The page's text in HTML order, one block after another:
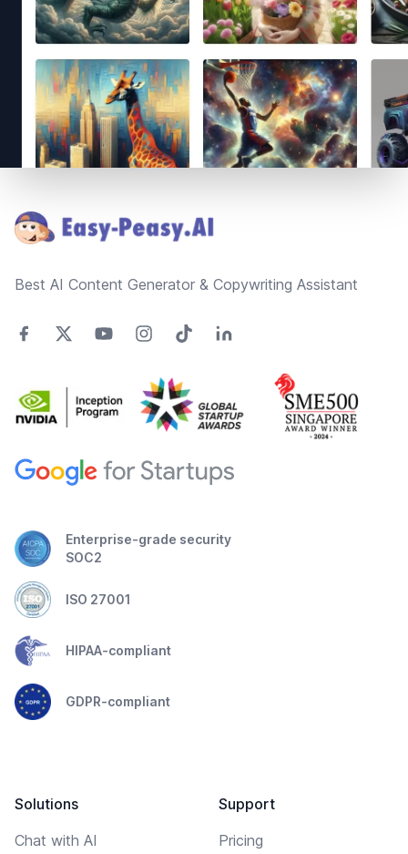
Best AI Content Generator & Copywriting Assistant
Enterprise-grade security
SOC2
ISO 27001
HIPAA-compliant
GDPR-compliant
Solutions
Chat with AI
Support
Pricing